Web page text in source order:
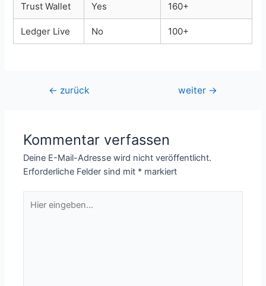
Trust Wallet Yes 160+
Ledger Live No 100+
Beitragsnavigation
← zurück weiter →
Kommentar verfassen
Deine E-Mail-Adresse wird nicht veröffentlicht.
Erforderliche Felder sind mit * markiert
eingeben…